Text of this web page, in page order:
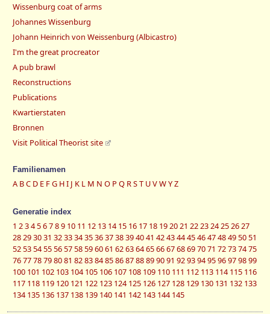
Wissenburg coat of arms
Johannes Wissenburg
Johann Heinrich von Weissenburg (Albicastro)
I'm the great procreator
A pub brawl
Reconstructions
Publications
Kwartierstaten
Bronnen
Visit Political Theorist site
Familienamen
A BC D E FG HI J K L M N O P Q RST UVWYZ
Generatie index
1 23456789 10 11 12 13 14 15 16 17 18 192021 222324252627
28293031 32333435363738394041 42434445464748495051
52535455565758596061 62636465666768697071 72737475
767778798081 82838485868788899091 9293949596979899
100 101 102 103 104 105 106 107 108 109 110 111 112 113 114 115 116
117 118 119 120 121 122 123 124 125 126 127 128 129 130 131 132 133
134 135 136 137 138 139 140 141 142 143 144 145